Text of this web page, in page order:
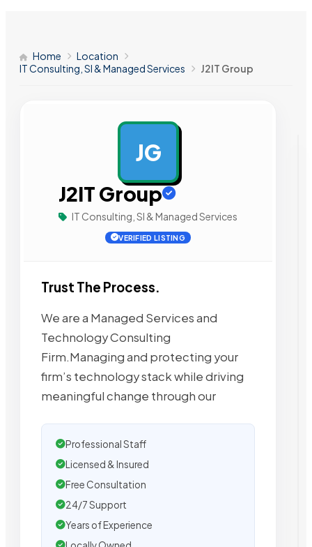
Home
Location
IT Consulting, SI & Managed Services
J2IT Group
JG
J2IT Group
IT Consulting, SI & Managed Services
VERIFIED LISTING
Trust The Process.
We are a Managed Services and
Technology Consulting
Firm.Managing and protecting your
firm’s technology stack while driving
meaningful change through our
Professional Staff
Licensed & Insured
Free Consultation
24/7 Support
Years of Experience